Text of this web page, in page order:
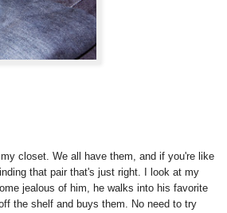
closet. We all have them, and if you're like
that pair that's just right. I look at my
jealous of him, he walks into his favorite
the shelf and buys them. No need to try